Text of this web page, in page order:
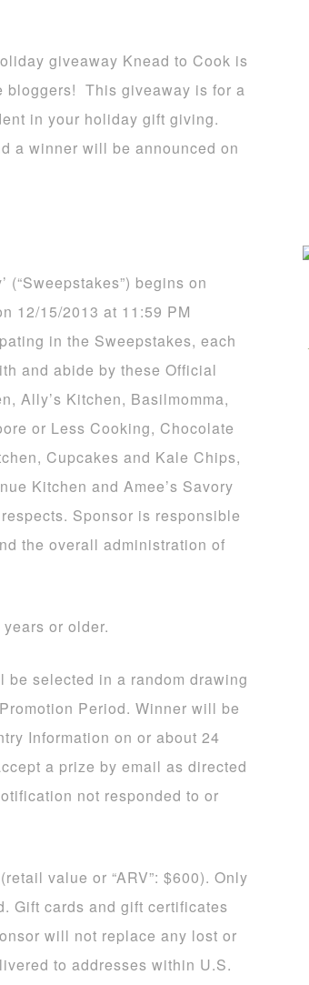
giveaway Knead to Cook is
bloggers! This giveaway is for a
in your holiday gift giving.
a winner will be announced on
(“Sweepstakes”) begins on
12/15/2013 at 11:59 PM
in the Sweepstakes, each
and abide by these Official
Ally’s Kitchen, Basilmomma,
or Less Cooking, Chocolate
Cupcakes and Kale Chips,
Kitchen and Amee’s Savory
Sponsor is responsible
the overall administration of
or older.
selected in a random drawing
Period. Winner will be
Information on or about 24
a prize by email as directed
not responded to or
value or “ARV”: $600). Only
Gift cards and gift certificates
will not replace any lost or
to addresses within U.S.